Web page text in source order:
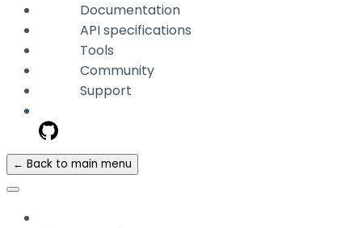
Documentation
API specifications
Tools
Community
Support
← Back to main menu